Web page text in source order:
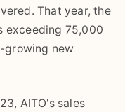
That year, the
exceeding 75,000
growing new
AITO's sales